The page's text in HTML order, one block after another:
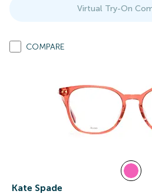
Virtual Try-On
COMPARE
Kate Spade